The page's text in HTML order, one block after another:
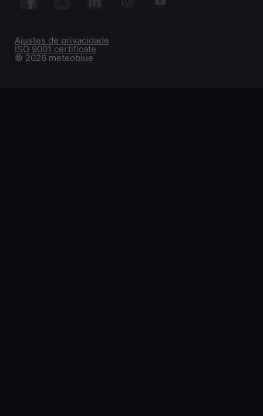
© 2026 meteoblue
ISO 9001 certificate
Ajustes de privacidade